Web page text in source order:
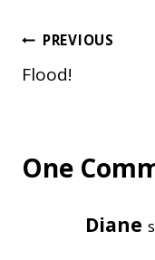
Post
navigation
PREVIOUS
Flood!
One
Diane